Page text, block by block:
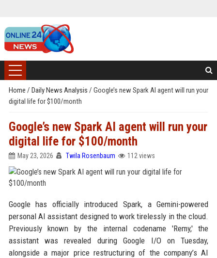
Home / Daily News Analysis / Google’s new Spark AI agent will run your
digital life for $100/month
Google’s new Spark AI agent will run your
digital life for $100/month
May 23, 2026 Twila Rosenbaum 112 views
Google has officially introduced Spark, a Gemini-powered
personal AI assistant designed to work tirelessly in the cloud.
Previously known by the internal codename 'Remy,' the
assistant was revealed during Google I/O on Tuesday,
alongside a major price restructuring of the company’s AI